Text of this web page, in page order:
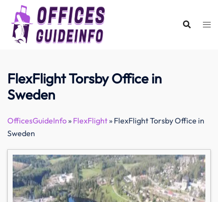
content
FlexFlight Torsby Office in
Sweden
OfficesGuideInfo» FlexFlight» FlexFlight Torsby Office in
Sweden